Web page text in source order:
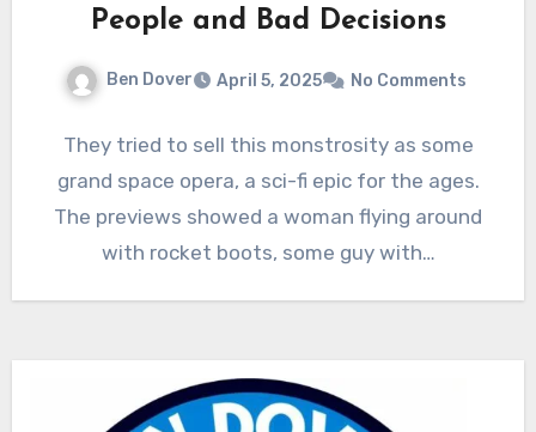
People and Bad Decisions
Ben Dover April 5, 2025 No Comments
They tried to sell this monstrosity as some
grand space opera, a sci-fi epic for the ages.
The previews showed a woman flying around
with rocket boots, some guy with…